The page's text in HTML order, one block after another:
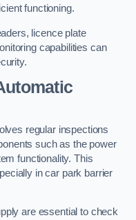
functioning.
licence plate
capabilities can
regular inspections
such as the power
functionality. This
in car park barrier
are essential to check